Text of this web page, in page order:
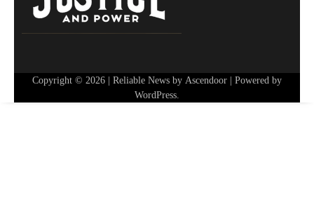
Copyright © 2026 | Reliable News by Ascendoor | Powered by
WordPress.